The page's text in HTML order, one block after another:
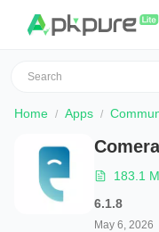
Home Apps
183.1
6.1.8
May 6, 2026